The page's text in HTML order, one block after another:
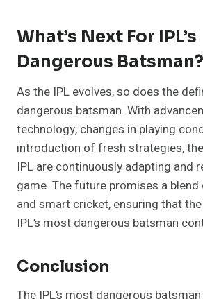
What’s Next For IPL’s
Dangerous Batsman?
As the IPL evolves, so does the
dangerous batsman. With
technology, changes in playing
introduction of fresh strategies,
IPL are continuously adapting and
game. The future promises a
and smart cricket, ensuring that
IPL’s most dangerous batsman
Conclusion
The IPL’s most dangerous